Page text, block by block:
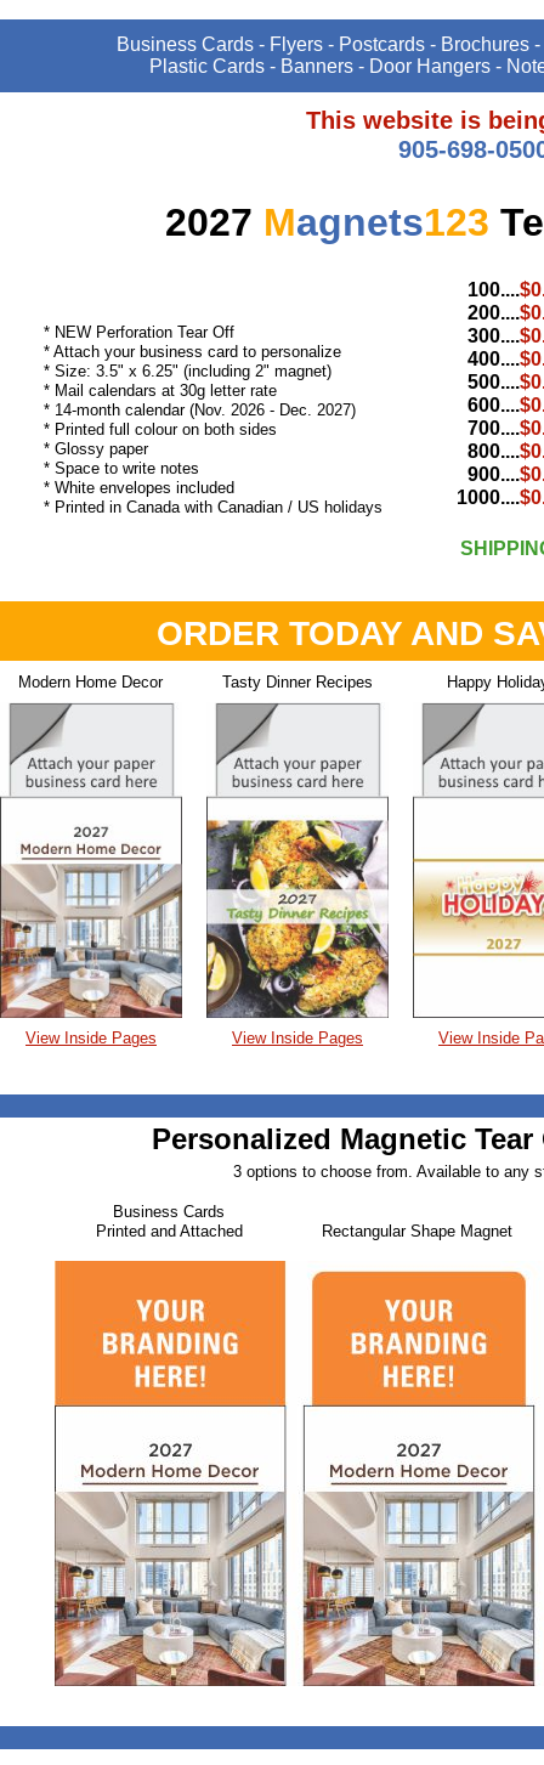
This website is
905-698-
Business Cards - Flyers - Postcards - Brochures
Plastic Cards - Banners - Door Hangers -
* NEW Perforation Tear Off
* Attach your business card to personalize
* Size: 3.5" x 6.25" (including 2" magnet)
* Mail calendars at 30g letter rate
* 14-month calendar (Nov. 2026 - Dec. 2027)
* Printed full colour on both sides
* Glossy paper
* Space to write notes
* White envelopes included
* Printed in Canada with Canadian / US holidays
2027 Magnets123
100....
200....
300....
400....
500....
600....
700....
800....
900....
1000....
View Inside Pages
Personalized Magnetic
Business Cards
Printed and Attached
Rectangular Shape Magnet
3 options to choose from. Available to any
View Inside Pages View Inside
Modern Home Decor Tasty Dinner Recipes Happy
ORDER TODAY AND